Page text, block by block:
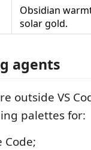
Obsidian
solar gold.
agents
outside VS
palettes for:
Code;